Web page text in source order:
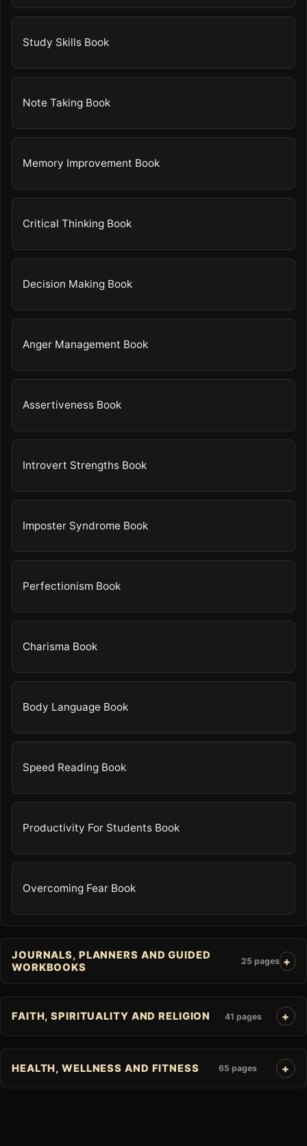
Study Skills Book
Note Taking Book
Memory Improvement Book
Critical Thinking Book
Decision Making Book
Anger Management Book
Assertiveness Book
Introvert Strengths Book
Imposter Syndrome Book
Perfectionism Book
Charisma Book
Body Language Book
Speed Reading Book
Productivity For Students Book
Overcoming Fear Book
JOURNALS, PLANNERS AND GUIDED
WORKBOOKS
25 pages
FAITH, SPIRITUALITY AND RELIGION 41 pages
HEALTH, WELLNESS AND FITNESS 65 pages